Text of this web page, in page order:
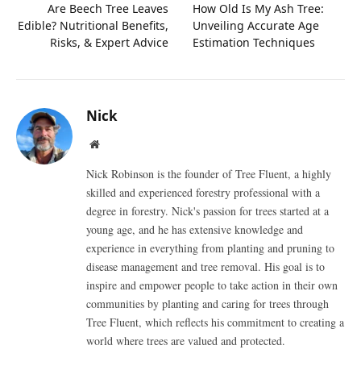
Are Beech Tree Leaves
Edible? Nutritional Benefits,
Risks, & Expert Advice
How Old Is My Ash Tree:
Unveiling Accurate Age
Estimation Techniques
Nick
Website
Nick Robinson is the founder of Tree Fluent, a highly
skilled and experienced forestry professional with a
degree in forestry. Nick's passion for trees started at a
young age, and he has extensive knowledge and
experience in everything from planting and pruning to
disease management and tree removal. His goal is to
inspire and empower people to take action in their own
communities by planting and caring for trees through
Tree Fluent, which reflects his commitment to creating a
world where trees are valued and protected.